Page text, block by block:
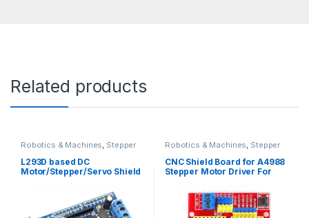
Related products
Robotics & Machines, Stepper
L293D based DC
Motor/Stepper/Servo Shield
Robotics & Machines, Stepper
CNC Shield Board for A4988
Stepper Motor Driver For
Printer